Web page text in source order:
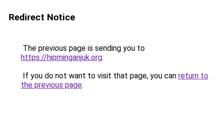
Redirect Notice
The previous page is sending you to
https://hipminganjuk.org.
If you do not want to visit that page, you can return to
the previous page.